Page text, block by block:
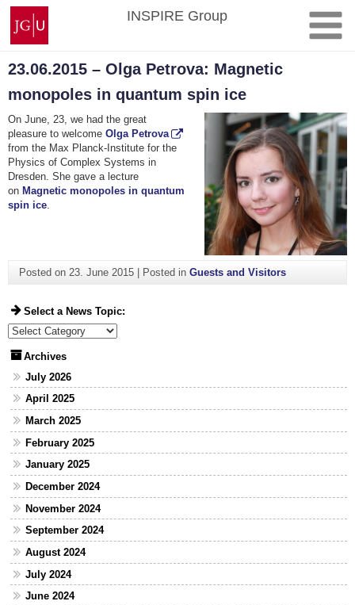
Skip
content
Johannes
Gutenberg
University
Mainz
INSPIRE Group
23.06.2015 – Olga Petrova: Magnetic
monopoles in quantum spin ice
On June, 23, we had the great
pleasure to welcome Olga Petrova
from the Max Planck-Institute for the
Physics of Complex Systems in
Dresden. She gave a lecture
on Magnetic monopoles in quantum
spin ice
Posted on 23. June 2015| Posted in Guests and Visitors
Select a News Topic:
Select a News Topic:
Archives
July 2026
April 2025
March 2025
February 2025
January 2025
December 2024
November 2024
September 2024
August 2024
July 2024
June 2024